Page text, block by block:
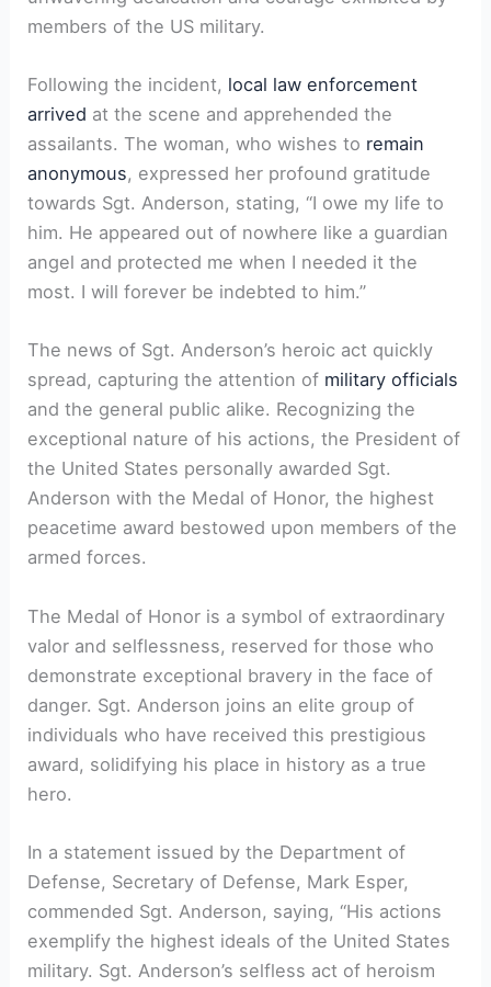
members of the US military.
Following the incident, local law enforcement
arrived at the scene and apprehended the
assailants. The woman, who wishes to remain
anonymous, expressed her profound gratitude
towards Sgt. Anderson, stating, “I owe my life to
him. He appeared out of nowhere like a guardian
angel and protected me when I needed it the
most. I will forever be indebted to him.”
The news of Sgt. Anderson’s heroic act quickly
spread, capturing the attention of military officials
and the general public alike. Recognizing the
exceptional nature of his actions, the President of
the United States personally awarded Sgt.
Anderson with the Medal of Honor, the highest
peacetime award bestowed upon members of the
armed forces.
The Medal of Honor is a symbol of extraordinary
valor and selflessness, reserved for those who
demonstrate exceptional bravery in the face of
danger. Sgt. Anderson joins an elite group of
individuals who have received this prestigious
award, solidifying his place in history as a true
hero.
In a statement issued by the Department of
Defense, Secretary of Defense, Mark Esper,
commended Sgt. Anderson, saying, “His actions
exemplify the highest ideals of the United States
military. Sgt. Anderson’s selfless act of heroism